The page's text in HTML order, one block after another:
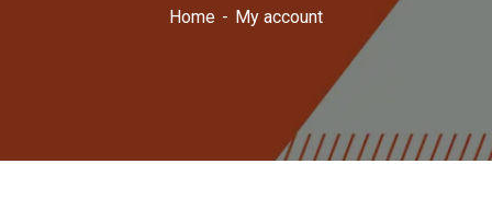
Home My account